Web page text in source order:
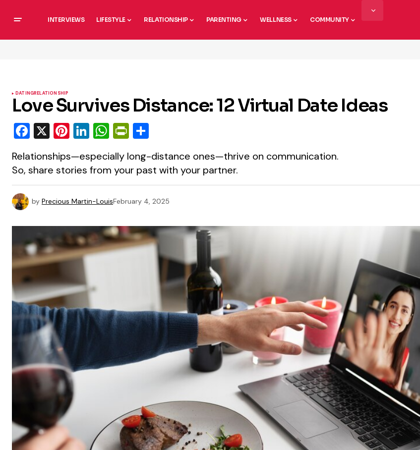
INTERVIEWS LIFESTYLE RELATIONSHIP PARENTING WELLNESS COMMUNITY
DATINGRELATIONSHIP
Love Survives Distance: 12 Virtual Date Ideas
Facebook
X Pinterest
LinkedIn
WhatsApp
PrintFriendly
Relationships—especially long-distance ones—thrive on communication.
So, share stories from your past with your partner.
by Precious Martin-LouisFebruary 4, 2025